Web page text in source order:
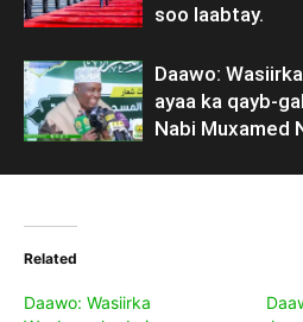
soo laabtay.
Daawo:
ayaa ka qayb-
Nabi Muxamed
Related
Daawo: Wasiirka